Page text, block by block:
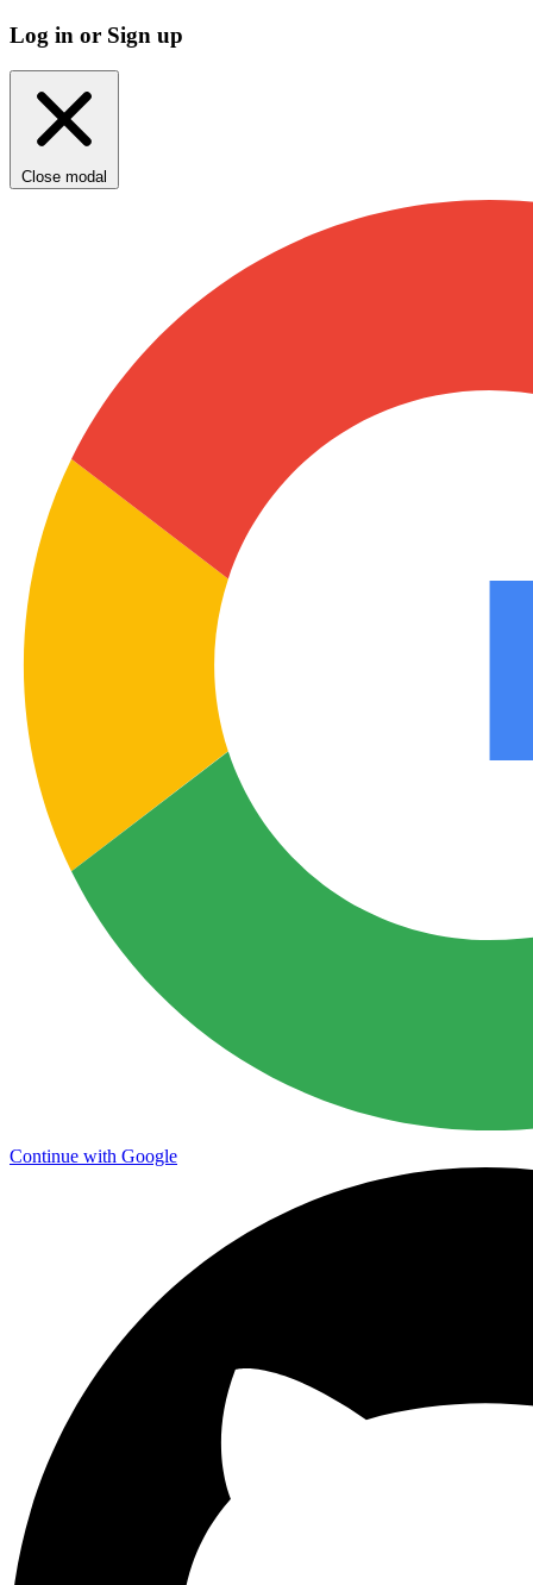
Log in or Sign up
Close modal
Continue with Google